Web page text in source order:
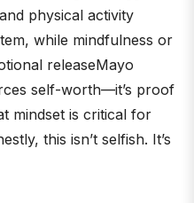
physical activity
while mindfulness or
releaseMayo
self-worth—it’s proof
mindset is critical for
this isn’t selfish. It’s